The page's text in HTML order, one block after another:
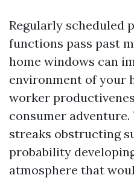
Regularly scheduled
functions pass past
home windows can
environment of your
worker
consumer
streaks obstructing
probability
atmosphere that